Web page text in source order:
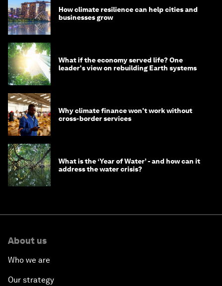
How climate resilience can help cities and
businesses grow
What if the economy served life? One
leader's view on rebuilding Earth systems
Why climate finance won't work without
cross-border services
What is the ‘Year of Water’ - and how can it
address the water crisis?
About us
Who we are
Our strategy